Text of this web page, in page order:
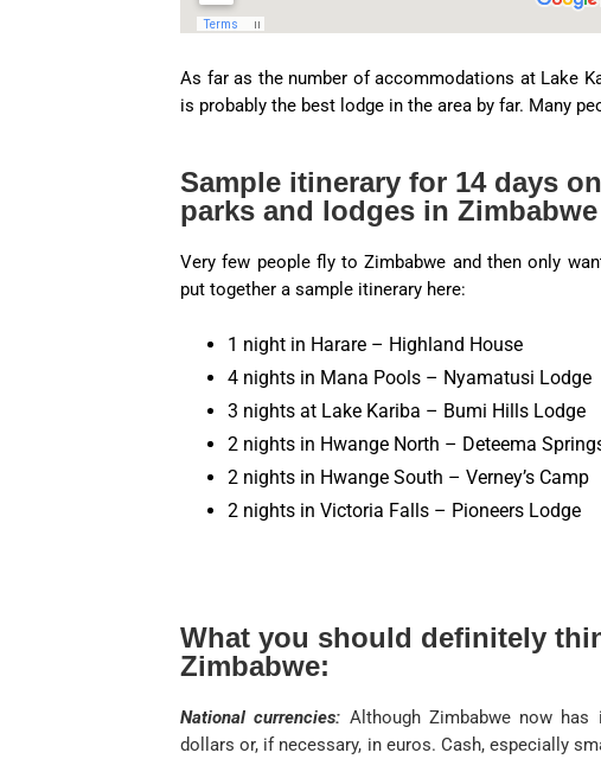
As far as the number of accommodations at Lake
is probably the best lodge in the area by far. Many
Sample itinerary for 14 days
parks and lodges in Zimbabwe
Very few people fly to Zimbabwe and then only
put together a sample itinerary here:
1 night in Harare – Highland House
4 nights in Mana Pools – Nyamatusi Lodge
3 nights at Lake Kariba – Bumi Hills Lodge
2 nights in Hwange North – Deteema
2 nights in Hwange South – Verney’s Camp
2 nights in Victoria Falls – Pioneers Lodge
What you should definitely
Zimbabwe:
National currencies: Although Zimbabwe now
dollars or, if necessary, in euros. Cash, especially